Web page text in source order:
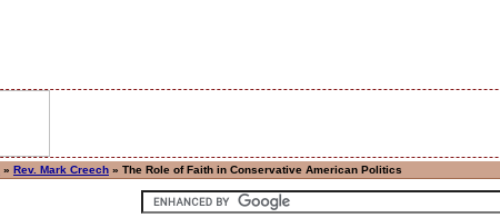
» Rev. Mark Creech » The Role of Faith in Conservative American Politics